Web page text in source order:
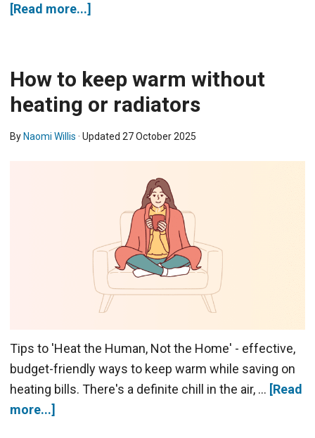
[Read more...]
How to keep warm without
heating or radiators
By Naomi Willis · Updated 27 October 2025
Tips to 'Heat the Human, Not the Home' - effective,
budget-friendly ways to keep warm while saving on
heating bills. There's a definite chill in the air, … [Read
more...]